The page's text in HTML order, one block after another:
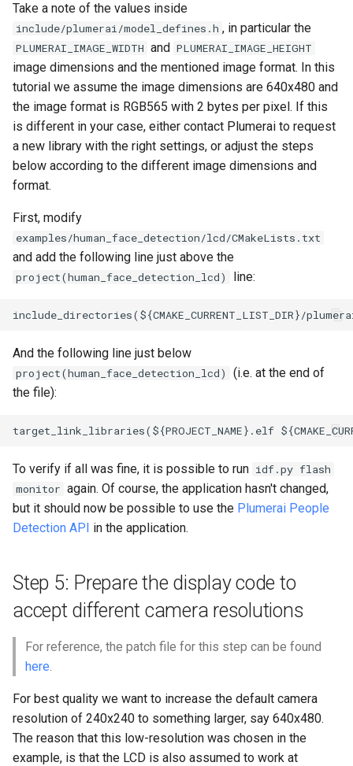
Take a note of the values inside
include/plumerai/model_defines.h , in particular the
PLUMERAI_IMAGE_WIDTH and PLUMERAI_IMAGE_HEIGHT
image dimensions and the mentioned image format. In this
tutorial we assume the image dimensions are 640x480 and
the image format is RGB565 with 2 bytes per pixel. If this
is different in your case, either contact Plumerai to request
a new library with the right settings, or adjust the steps
below according to the different image dimensions and
format.
First, modify
examples/human_face_detection/lcd/CMakeLists.txt
and add the following line just above the
project(human_face_detection_lcd) line:
And the following line just below
project(human_face_detection_lcd)
(i.e. at the end of
the file):
To verify if all was fine, it is possible to run idf.py flash
monitor again. Of course, the application hasn't changed,
but it should now be possible to use the Plumerai People
Detection API in the application.
Step 5: Prepare the display code to
accept different camera resolutions
For reference, the patch file for this step can be found
here.
For best quality we want to increase the default camera
resolution of 240x240 to something larger, say 640x480.
The reason that this low-resolution was chosen in the
example, is that the LCD is also assumed to work at